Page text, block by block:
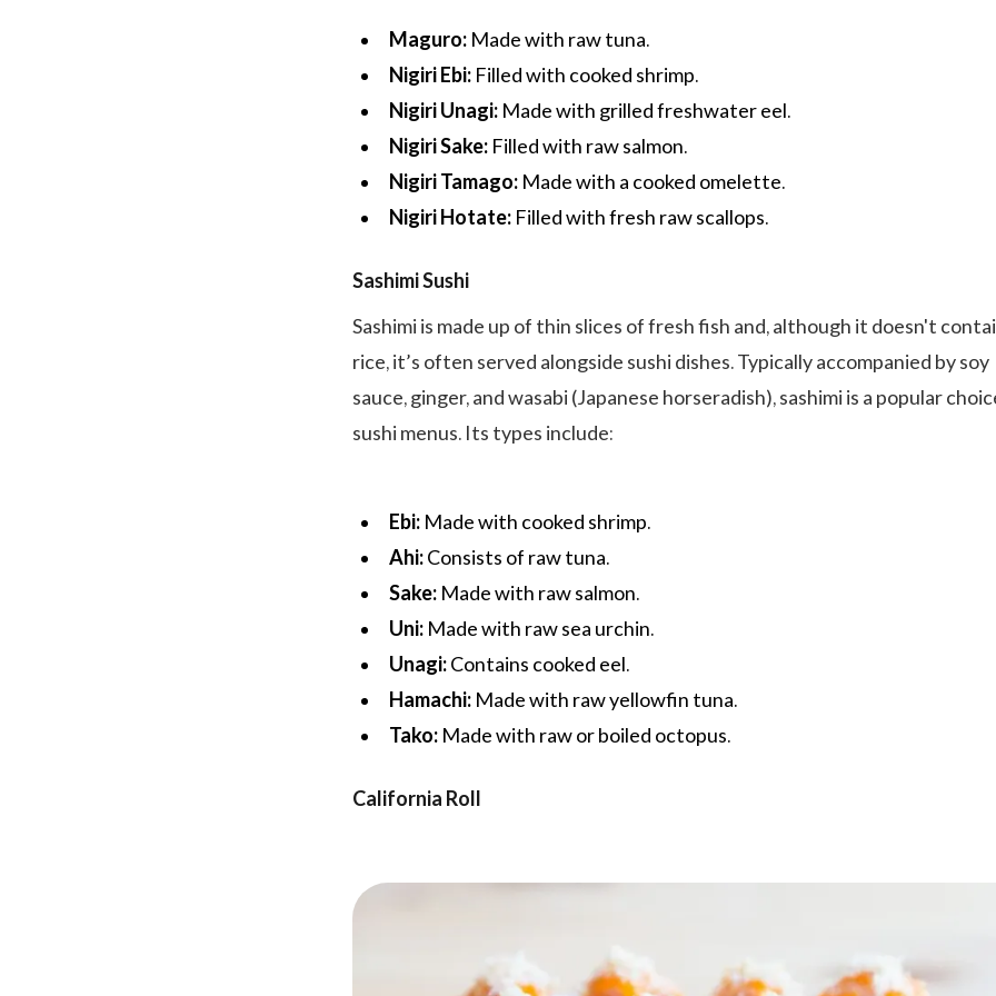
Maguro: Made with raw tuna.
Nigiri Ebi: Filled with cooked shrimp.
Nigiri Unagi: Made with grilled freshwater eel.
Nigiri Sake: Filled with raw salmon.
Nigiri Tamago: Made with a cooked omelette.
Nigiri Hotate: Filled with fresh raw scallops.
Sashimi Sushi
Sashimi is made up of thin slices of fresh fish and, although it doesn't
rice, it’s often served alongside sushi dishes. Typically accompanied by soy
sauce, ginger, and wasabi (Japanese horseradish), sashimi is a popular
sushi menus. Its types include:
Ebi: Made with cooked shrimp.
Ahi:Consists of raw tuna.
Sake: Made with raw salmon.
Uni: Made with raw sea urchin.
Unagi:Contains cooked eel.
Hamachi: Made with raw yellowfin tuna.
Tako: Made with raw or boiled octopus.
California Roll